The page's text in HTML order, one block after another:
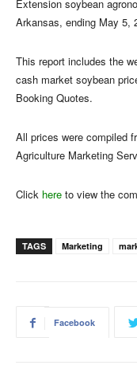
Extension soybean
Arkansas, ending May 5,
This report includes the
cash market soybean
Booking Quotes.
All prices were compiled
Agriculture Marketing
Click here to view the
TAGS Marketing
Facebook